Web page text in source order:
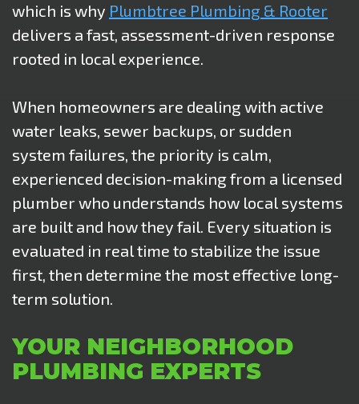
which is why Plumbtree Plumbing & Rooter
delivers a fast, assessment-driven response
rooted in local experience.
When homeowners are dealing with active
water leaks, sewer backups, or sudden
system failures, the priority is calm,
experienced decision-making from a licensed
plumber who understands how local systems
are built and how they fail. Every situation is
evaluated in real time to stabilize the issue
first, then determine the most effective long-
term solution.
YOUR NEIGHBORHOOD
PLUMBING EXPERTS